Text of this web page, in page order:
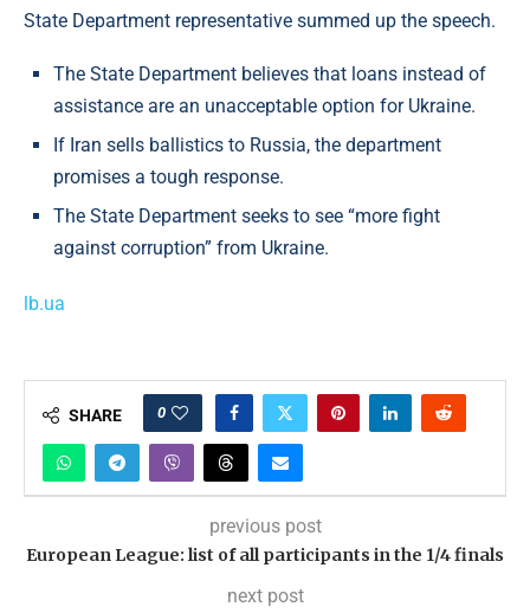
State Department representative summed up the speech.
The State Department believes that loans instead of
assistance are an unacceptable option for Ukraine.
If Iran sells ballistics to Russia, the department
promises a tough response.
The State Department seeks to see “more fight
against corruption” from Ukraine.
lb.ua
SHARE 0
previous post
European League: list of all participants in the 1/4 finals
next post